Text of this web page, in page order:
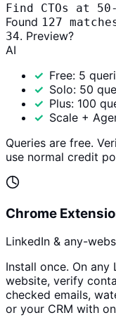
Find CTOs at
Found 127
34. Preview?
AI
Free: 5
Solo: 50
Plus: 100
Scale +
Queries are free.
use normal credit
Chrome
LinkedIn & any-
Install once. On
website, verify
checked emails,
or your CRM with